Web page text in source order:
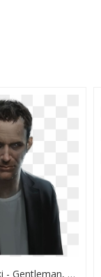
Counter-Strike Wiki - Gentleman, HD Png Download